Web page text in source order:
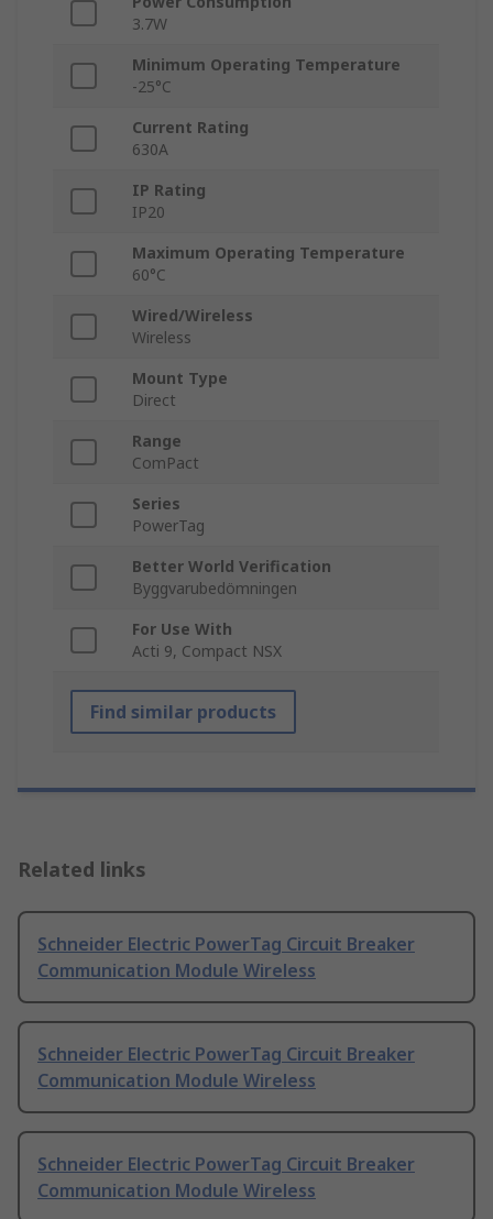
3.7W
Minimum Operating Temperature
-25°C
Current Rating
630A
IP Rating
IP20
Maximum Operating Temperature
60°C
Wired/Wireless
Wireless
Mount Type
Direct
Range
ComPact
Series
PowerTag
Better World Verification
Byggvarubedömningen
For Use With
Acti 9, Compact NSX
Find similar products
Related links
Schneider Electric PowerTag Circuit Breaker
Communication Module Wireless
Schneider Electric PowerTag Circuit Breaker
Communication Module Wireless
Schneider Electric PowerTag Circuit Breaker
Communication Module Wireless